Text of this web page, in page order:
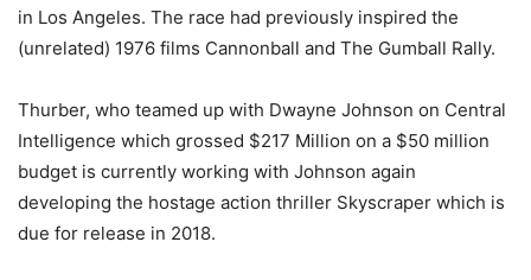
in Los Angeles. The race had previously inspired the
(unrelated) 1976 films Cannonball and The Gumball Rally.
Thurber, who teamed up with Dwayne Johnson on Central
Intelligence which grossed $217 Million on a $50 million
budget is currently working with Johnson again
developing the hostage action thriller Skyscraper which is
due for release in 2018.